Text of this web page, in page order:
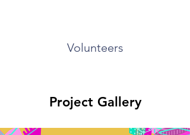
Volunteers
Project Gallery